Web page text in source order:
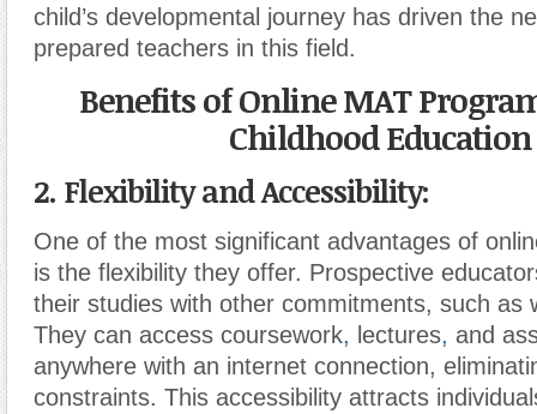
child’s developmental journey has driven the
prepared teachers in this field.
Benefits of Online MAT
Childhood Education
2. Flexibility and Accessibility:
One of the most significant advantages of
is the flexibility they offer. Prospective
their studies with other commitments, such as
They can access coursework, lectures, and
anywhere with an internet connection,
constraints. This accessibility attracts